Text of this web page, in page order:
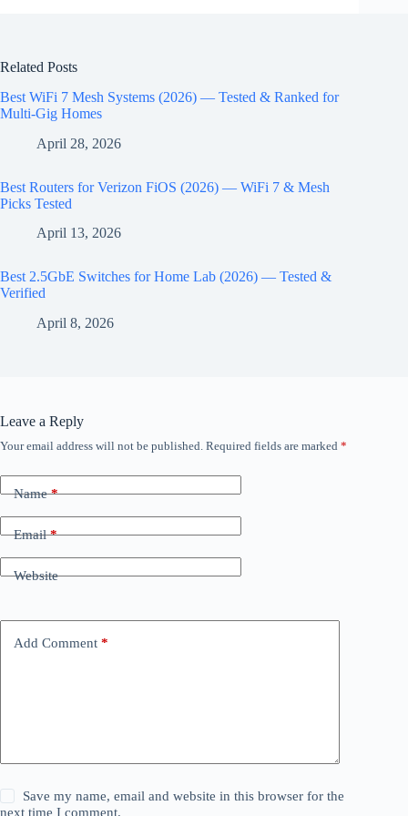
Related Posts
Best WiFi 7 Mesh Systems (2026) — Tested & Ranked for
Multi-Gig Homes
April 28, 2026
Best Routers for Verizon FiOS (2026) — WiFi 7 & Mesh
Picks Tested
April 13, 2026
Best 2.5GbE Switches for Home Lab (2026) — Tested &
Verified
April 8, 2026
Leave a Reply
Your email address will not be published. Required fields are marked *
Name*
Email*
Website
Add Comment *
Save my name, email and website in this browser for the
next time I comment.